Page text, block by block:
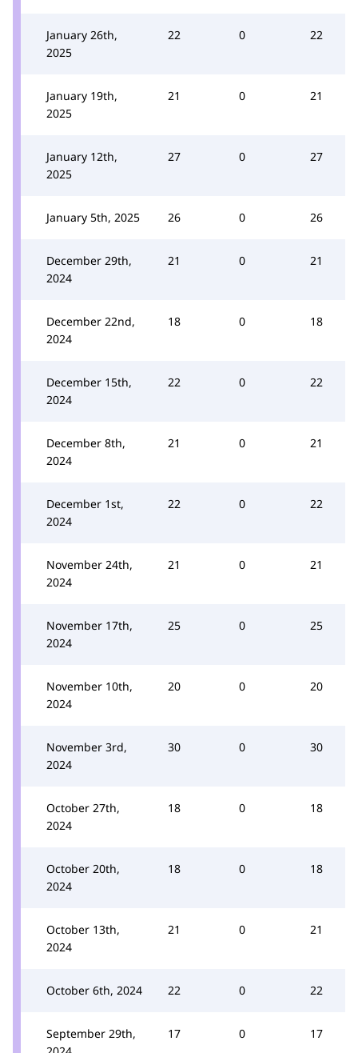
January 26th,
2025
22 0 22
January 19th,
2025
21 0 21
January 12th,
2025
27 0 27
January 5th, 2025 26 0 26
December 29th,
2024
21 0 21
December 22nd,
2024
18 0 18
December 15th,
2024
22 0 22
December 8th,
2024
21 0 21
December 1st,
2024
22 0 22
November 24th,
2024
21 0 21
November 17th,
2024
25 0 25
November 10th,
2024
20 0 20
November 3rd,
2024
30 0 30
October 27th,
2024
18 0 18
October 20th,
2024
18 0 18
October 13th,
2024
21 0 21
October 6th, 2024 22 0 22
September 29th,
17 0 17